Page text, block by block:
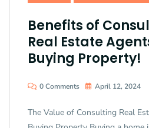
Benefits of
Real Estate
Buying Property!
0 Comments April 12, 2024
The Value of Consulting Real